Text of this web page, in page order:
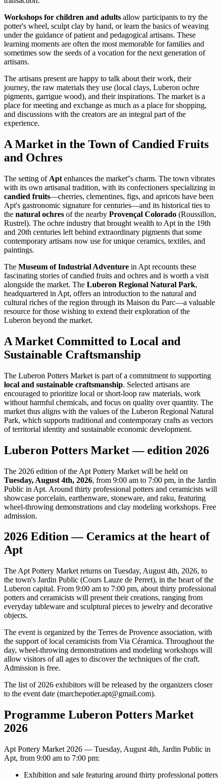
Workshops for children and adults allow participants to try the
potter's wheel, sculpt clay by hand, or learn the basics of weaving
under the guidance of patient and pedagogical artisans. These
learning moments are often the most memorable for families and
sometimes sow the seeds of a vocation for the next generation of
artisans.
The artisans present are happy to talk about their work, their
journey, the raw materials they use (local clays, Luberon ochre
pigments, garrigue wood), and their inspirations. The market is a
place for meeting and exchange as much as a place for shopping,
and discussions with the creators are an integral part of the
experience.
A Market in the Town of Candied Fruits
and Ochres
The setting of Apt enhances the market''s charm. The town vibrates
with its own artisanal tradition, with its confectioners specializing in
candied fruits—cherries, clementines, figs, and apricots have been
Apt's gastronomic signature for centuries—and its historical ties to
the natural ochres of the nearby Provençal Colorado (Roussillon,
Rustrel). The ochre industry that brought wealth to Apt in the 19th
and 20th centuries left behind extraordinary pigments that some
contemporary artisans now use for unique ceramics, textiles, and
paintings.
The Museum of Industrial Adventure in Apt recounts these
fascinating stories of candied fruits and ochres and is worth a visit
alongside the market. The Luberon Regional Natural Park,
headquartered in Apt, offers an introduction to the natural and
cultural riches of the region through its Maison du Parc—a valuable
resource for those wishing to extend their exploration of the
Luberon beyond the market.
A Market Committed to Local and
Sustainable Craftsmanship
The Luberon Potters Market is part of a commitment to supporting
local and sustainable craftsmanship. Selected artisans are
encouraged to prioritize local or short-loop raw materials, work
without harmful chemicals, and focus on quality over quantity. The
market thus aligns with the values of the Luberon Regional Natural
Park, which supports traditional and contemporary crafts as vectors
of territorial identity and sustainable economic development.
Luberon Potters Market — edition 2026
The 2026 edition of the Apt Pottery Market will be held on
Tuesday, August 4th, 2026, from 9:00 am to 7:00 pm, in the Jardin
Public in Apt. Around thirty professional potters and ceramicists will
showcase porcelain, earthenware, stoneware, and raku, featuring
wheel-throwing demonstrations and clay modeling workshops. Free
admission.
2026 Edition — Ceramics at the heart of
Apt
The Apt Pottery Market returns on Tuesday, August 4th, 2026, to
the town's Jardin Public (Cours Lauze de Perret), in the heart of the
Luberon capital. From 9:00 am to 7:00 pm, about thirty professional
potters and ceramicists will present their creations, ranging from
everyday tableware and sculptural pieces to jewelry and decorative
objects.
The event is organized by the Terres de Provence association, with
the support of local ceramicists from Via Céramica. Throughout the
day, wheel-throwing demonstrations and modeling workshops will
allow visitors of all ages to discover the techniques of the craft.
Admission is free.
The list of 2026 exhibitors will be released by the organizers closer
to the event date (marchepotier.apt@gmail.com).
Programme Luberon Potters Market
2026
Apt Pottery Market 2026 — Tuesday, August 4th, Jardin Public in
Apt, from 9:00 am to 7:00 pm:
Exhibition and sale featuring around thirty professional potters